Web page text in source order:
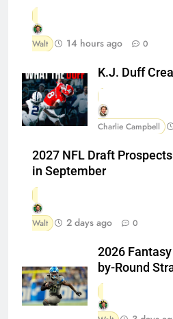
Walt 14 hours ago 0
K.J. Duff
Charlie Campbell
2027 NFL Draft
in September
Walt 2 days ago 0
2026
by-Round